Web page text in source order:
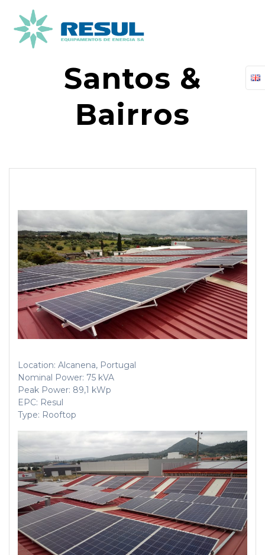
content
Santos &
Bairros
Location: Alcanena, Portugal
Nominal Power: 75 kVA
Peak Power: 89,1 kWp
EPC: Resul
Type: Rooftop